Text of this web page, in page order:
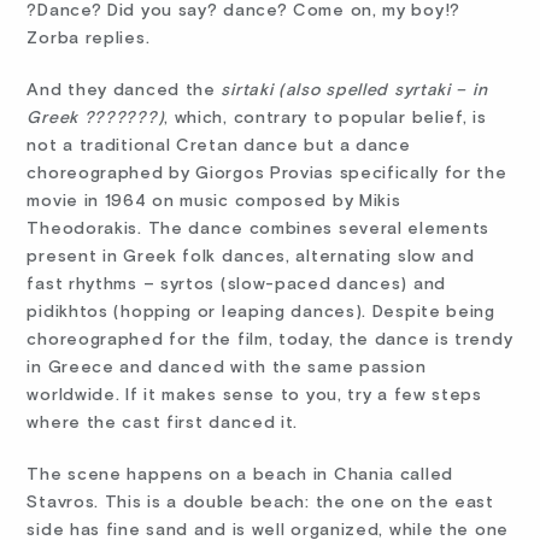
?Dance? Did you say? dance? Come on, my boy!?
Zorba replies.
And they danced the sirtaki (also spelled syrtaki – in
Greek ???????), which, contrary to popular belief, is
not a traditional Cretan dance but a dance
choreographed by Giorgos Provias specifically for the
movie in 1964 on music composed by Mikis
Theodorakis. The dance combines several elements
present in Greek folk dances, alternating slow and
fast rhythms – syrtos (slow-paced dances) and
pidikhtos (hopping or leaping dances). Despite being
choreographed for the film, today, the dance is trendy
in Greece and danced with the same passion
worldwide. If it makes sense to you, try a few steps
where the cast first danced it.
The scene happens on a beach in Chania called
Stavros. This is a double beach: the one on the east
side has fine sand and is well organized, while the one